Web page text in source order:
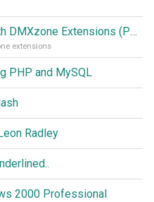
Replace Server Behaviors with DMXzone Extensions (Part 1)
extensions
PHP and MySQL
Radley
2000 Professional